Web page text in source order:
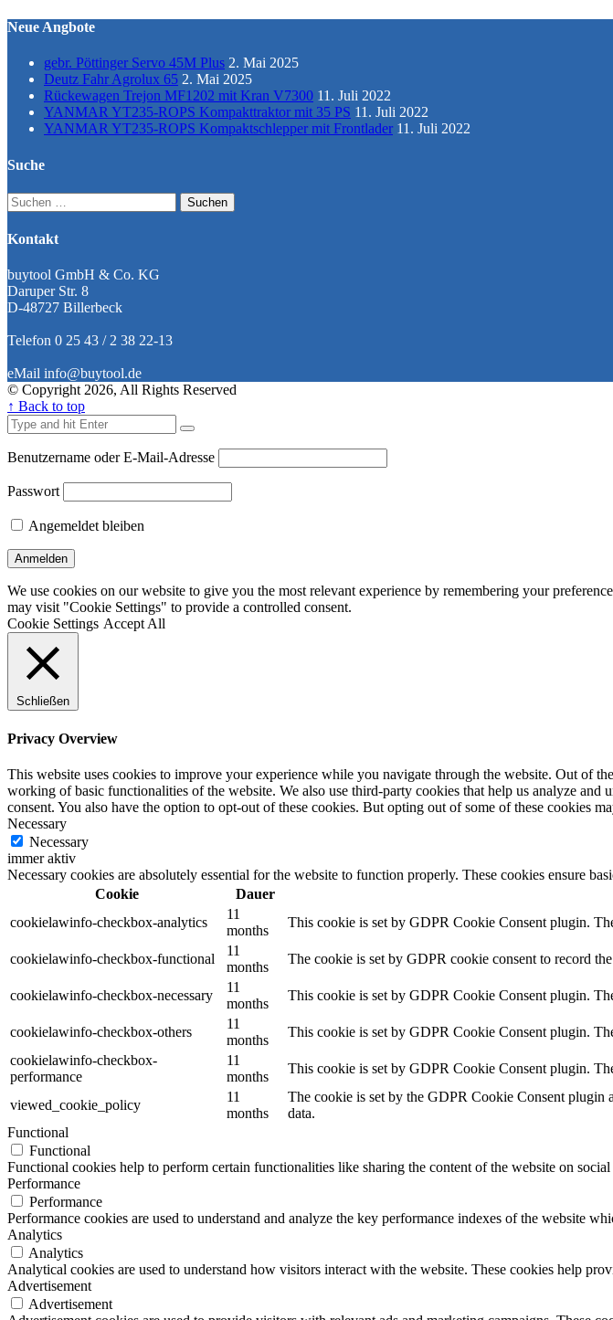
Neue Angbote
gebr. Pöttinger Servo 45M Plus 2. Mai 2025
Deutz Fahr Agrolux 65 2. Mai 2025
Rückewagen Trejon MF1202 mit Kran V7300 11. Juli 2022
YANMAR YT235-ROPS Kompakttraktor mit 35 PS 11. Juli 2022
YANMAR YT235-ROPS Kompaktschlepper mit Frontlader 11. Juli 2022
Suche
Suchen
nach:
Kontakt
buytool GmbH & Co. KG
Daruper Str. 8
D-48727 Billerbeck
Telefon 0 25 43 / 2 38 22-13
eMail info@buytool.de
© Copyright 2026, All Rights Reserved
↑ Back to top
Benutzername oder E-Mail-Adresse
Passwort
Angemeldet bleiben
We use cookies on our website to give you the most relevant experience by remembering your
may visit "Cookie Settings" to provide a controlled consent.
Cookie Settings Accept All
Schließen
Privacy Overview
This website uses cookies to improve your experience while you navigate through the website. Out of
working of basic functionalities of the website. We also use third-party cookies that help us analyze
consent. You also have the option to opt-out of these cookies. But opting out of some of these cookies
Necessary
Necessary
immer aktiv
Necessary cookies are absolutely essential for the website to function properly. These cookies ensure
Cookie
Dauer
cookielawinfo-checkbox-analytics
11
months
This cookie is set by GDPR Cookie Consent plugin.
cookielawinfo-checkbox-functional
11
months
The cookie is set by GDPR cookie consent to record
cookielawinfo-checkbox-necessary
11
months
This cookie is set by GDPR Cookie Consent plugin.
cookielawinfo-checkbox-others
11
months
This cookie is set by GDPR Cookie Consent plugin.
cookielawinfo-checkbox-
performance
11
months
This cookie is set by GDPR Cookie Consent plugin.
viewed_cookie_policy
11
months
The cookie is set by the GDPR Cookie Consent plugin
data.
Functional
Functional
Functional cookies help to perform certain functionalities like sharing the content of the website on
Performance
Performance
Performance cookies are used to understand and analyze the key performance indexes of the website
Analytics
Analytics
Analytical cookies are used to understand how visitors interact with the website. These cookies help
Advertisement
Advertisement